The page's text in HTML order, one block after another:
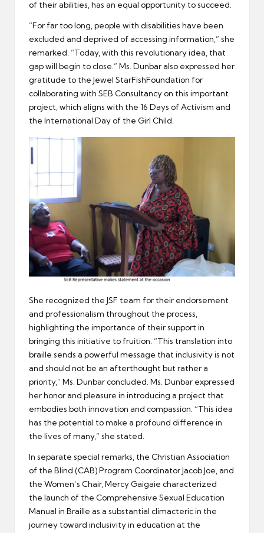
of their abilities, has an equal opportunity to succeed.
“For far too long, people with disabilities have been
excluded and deprived of accessing information,” she
remarked. “Today, with this revolutionary idea, that
gap will begin to close.” Ms. Dunbar also expressed her
gratitude to the Jewel StarFishFoundation for
collaborating with SEB Consultancy on this important
project, which aligns with the 16 Days of Activism and
the International Day of the Girl Child.
She recognized the JSF team for their endorsement
and professionalism throughout the process,
highlighting the importance of their support in
bringing this initiative to fruition. “This translation into
braille sends a powerful message that inclusivity is not
and should not be an afterthought but rather a
priority,” Ms. Dunbar concluded. Ms. Dunbar expressed
her honor and pleasure in introducing a project that
embodies both innovation and compassion. “This idea
has the potential to make a profound difference in
the lives of many,” she stated.
In separate special remarks, the Christian Association
of the Blind (CAB) Program Coordinator Jacob Joe, and
the Women’s Chair, Mercy Gaigaie characterized
the launch of the Comprehensive Sexual Education
Manual in Braille as a substantial climacteric in the
journey toward inclusivity in education at the